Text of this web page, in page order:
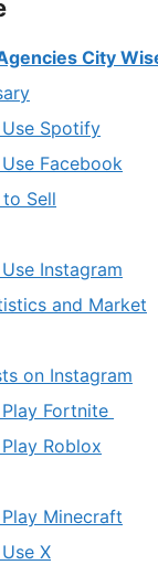
City
Spotify
Facebook
Sell
Instagram
and Market
on Instagram
Fortnite
Roblox
Minecraft
X